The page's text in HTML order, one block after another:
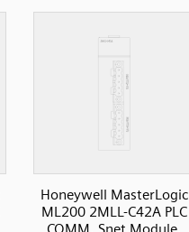
Honeywell MasterLogic
ML200 2MLL-C42A PLC